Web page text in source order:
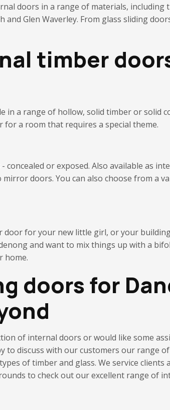
doors in a range of materials, including
and Glen Waverley. From glass sliding
timber
in a range of hollow, solid timber or solid
a room that requires a special theme.
or exposed. Also available as
mirror doors. You can also choose from a
door for your new little girl, or your
and want to mix things up with a
home.
doors for
of internal doors or would like some
to discuss with our customers our
of timber and glass. We service clients
to check out our excellent range of